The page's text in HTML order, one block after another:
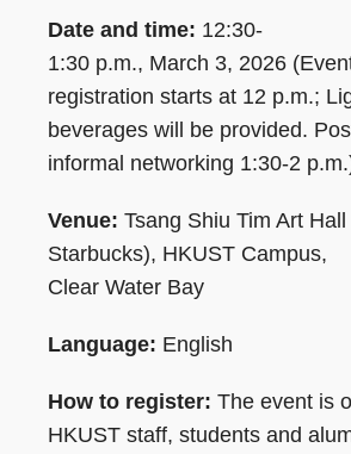
Date and time: 12:30-
1:30 p.m., March 3, 2026
registration starts at 12 p.m.;
beverages will be provided.
informal networking 1:30-2
Venue: Tsang Shiu Tim Art
Starbucks), HKUST Campus,
Clear Water Bay
Language: English
How to register: The event is
HKUST staff, students and